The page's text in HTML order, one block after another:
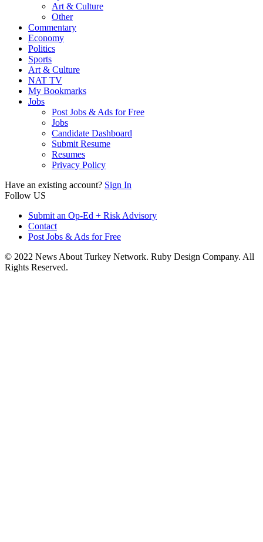
Art & Culture
Other
Commentary
Economy
Politics
Sports
Art & Culture
NAT TV
My Bookmarks
Jobs
Post Jobs & Ads for Free
Jobs
Candidate Dashboard
Submit Resume
Resumes
Privacy Policy
Have an existing account? Sign In
Follow US
Submit an Op-Ed + Risk Advisory
Contact
Post Jobs & Ads for Free
© 2022 News About Turkey Network. Ruby Design Company. All
Rights Reserved.